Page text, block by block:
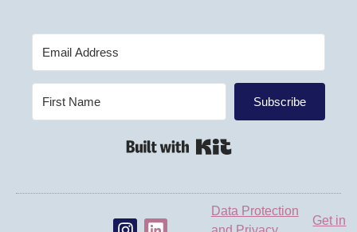
Subscribe
Data Protection
Get in